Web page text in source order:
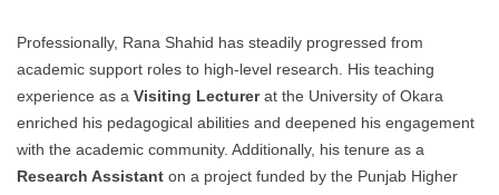
Professionally, Rana Shahid has steadily progressed from
academic support roles to high-level research. His teaching
experience as a Visiting Lecturerat the University of Okara
enriched his pedagogical abilities and deepened his engagement
with the academic community. Additionally, his tenure as a
Research Assistant on a project funded by the Punjab Higher